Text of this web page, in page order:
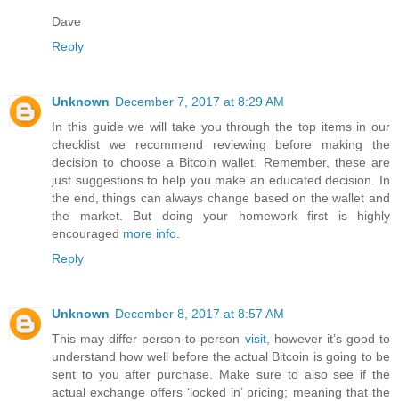
Dave
Reply
Unknown December 7, 2017 at 8:29 AM
In this guide we will take you through the top items in our
checklist we recommend reviewing before making the
decision to choose a Bitcoin wallet. Remember, these are
just suggestions to help you make an educated decision. In
the end, things can always change based on the wallet and
the market. But doing your homework first is highly
encouraged more info
Reply
Unknown December 8, 2017 at 8:57 AM
This may differ person-to-person visit, however it’s good to
understand how well before the actual Bitcoin is going to be
sent to you after purchase. Make sure to also see if the
actual exchange offers ‘locked in’ pricing; meaning that the